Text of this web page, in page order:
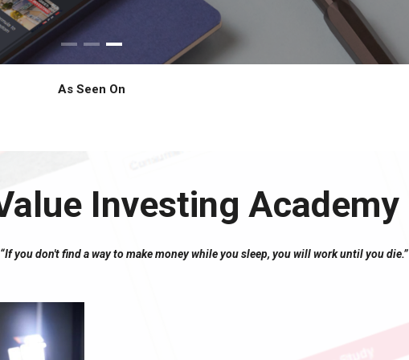
As Seen On
Investing Academy
you don't find a way to make money while you sleep, you will work until you die.”